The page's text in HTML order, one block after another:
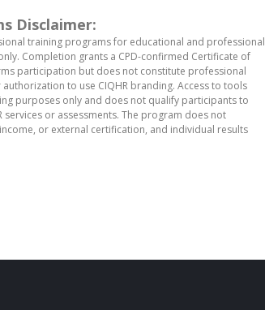
Disclaimer:
training programs for educational and professional
Completion grants a CPD-confirmed Certificate of
participation but does not constitute professional
to use CIQHR branding. Access to tools
purposes only and does not qualify participants to
services or assessments. The program does not
or external certification, and individual results